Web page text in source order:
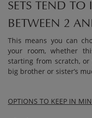
SETS TEND
BETWEEN 2
This means you can
your room, whether
starting from scratch, or
big brother or sister’s
OPTIONS TO KEEP IN